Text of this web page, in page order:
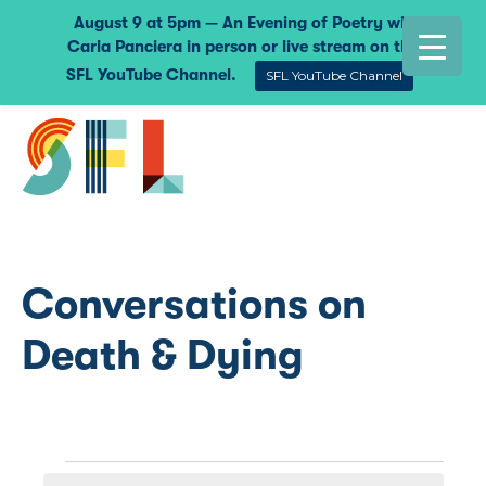
Conversations on
Death & Dying
August 9 at 5pm — An Evening of Poetry with
Carla Panciera in person or live stream on the
SFL YouTube Channel.
SFL YouTube Channel